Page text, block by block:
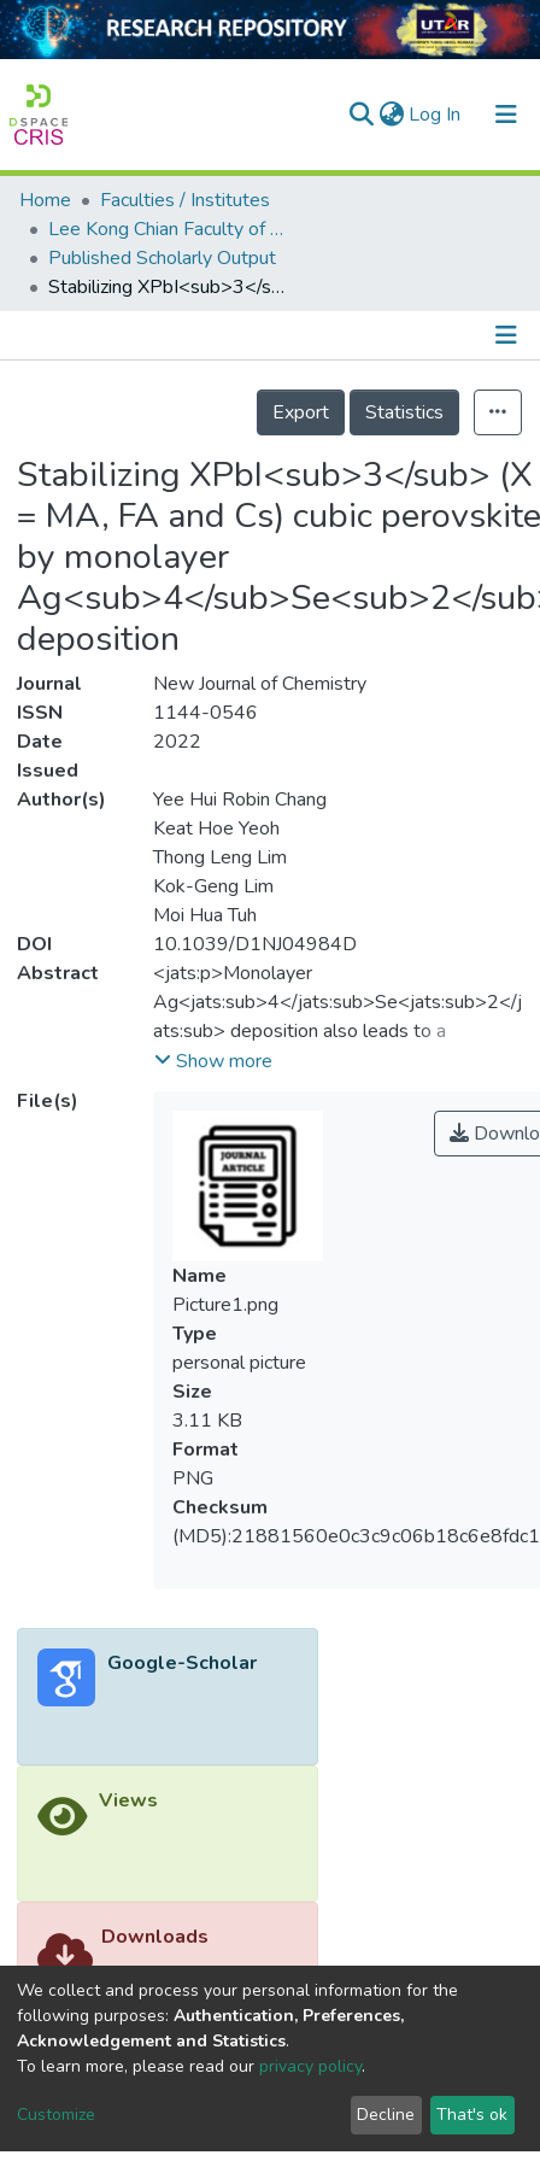
Log In (current)
Home
Collection
Output
Home
Faculties / Institutes
Lee Kong Chian Faculty of Engineering and Science
Published Scholarly Output
Stabilizing XPbI<sub>3</sub> (X = MA, FA and Cs) cubic perovskites by monolayer Ag<sub>4</sub>Se<sub>2</sub> deposition
Details
Export
Statistics
Stabilizing XPbI<sub>3</sub> (X
= MA, FA and Cs) cubic
by monolayer
Ag<sub>4</sub>Se<sub>2</
deposition
Journal
New Journal of Chemistry
ISSN
1144-0546
Date
Issued
2022
Author(s)
Yee Hui Robin Chang
Keat Hoe Yeoh
Thong Leng Lim
Kok-Geng Lim
Moi Hua Tuh
DOI
10.1039/D1NJ04984D
Abstract
<jats:p>Monolayer
Ag<jats:sub>4</jats:sub>Se<jats:sub>2</j
ats:sub> deposition also leads to a
synergistical enhancement of their carrier
the visible light range.</jats:p>
Show more
File(s)
Name
Picture1.png
Type
personal picture
Size
3.11 KB
Format
PNG
Checksum
Google-Scholar
Views
Downloads
We collect and process your personal information for the
following purposes: Authentication, Preferences,
Acknowledgement and Statistics.
To learn more, please read our privacy policy.
Customize Decline That's ok